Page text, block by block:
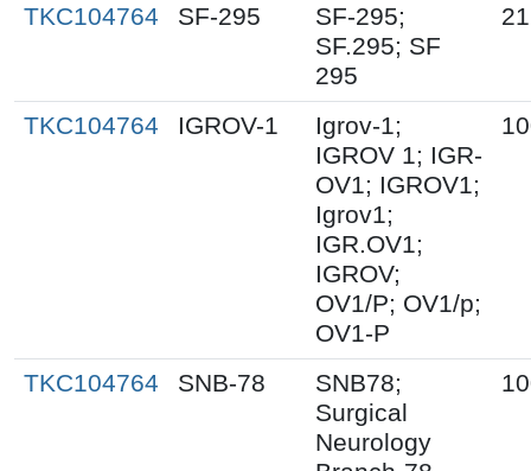
TKC104764 SF-295
SF-295;
SF.295; SF
295
TKC104764 IGROV-1
Igrov-1;
IGROV 1; IGR-
OV1; IGROV1;
Igrov1;
IGR.OV1;
IGROV;
OV1/P; OV1/p;
OV1-P
TKC104764 SNB-78
SNB78;
Surgical
Neurology